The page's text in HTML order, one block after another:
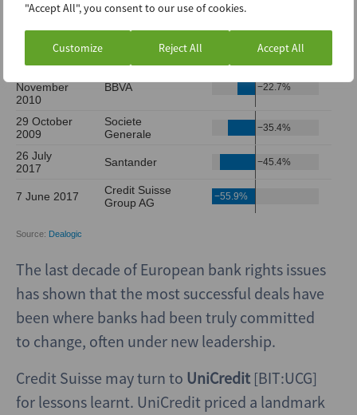
"Accept All", you consent to our use of cookies.
Customize Reject All Accept All
The last decade of European bank rights issues
has shown that the most successful deals have
been where banks had been truly committed
to change, often under new leadership.
Credit Suisse may turn to UniCredit [BIT:UCG]
for lessons learnt. UniCredit priced a landmark